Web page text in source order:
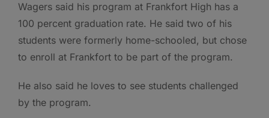
Wagers said his program at Frankfort High has a
100 percent graduation rate. He said two of his
students were formerly home-schooled, but chose
to enroll at Frankfort to be part of the program.
He also said he loves to see students challenged
by the program.